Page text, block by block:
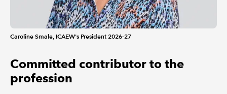
Caroline Smale, ICAEW's President 2026-27
Committed contributor to the
profession